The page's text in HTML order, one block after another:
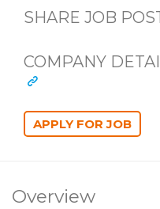
SHARE JOB
COMPANY
Overview